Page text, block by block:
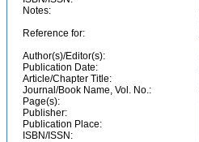
Notes:
Reference for:
Author(s)/Editor(s):
Publication Date:
Article/Chapter Title:
Journal/Book Name, Vol. No.:
Page(s):
Publisher:
Publication Place:
ISBN/ISSN: